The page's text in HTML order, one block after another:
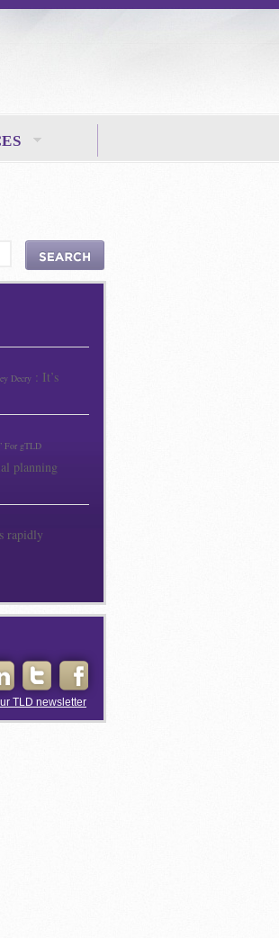
Decry : It’s
For gTLD
planning
rapidly
TLD newsletter